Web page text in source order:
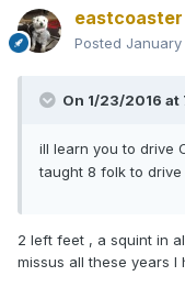
eastcoaster
Posted January
On 1/23/2016 at
ill learn you to drive
taught 8 folk to
2 left feet , a squint in
missus all these years